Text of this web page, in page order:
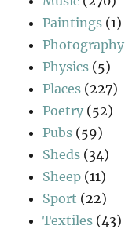
Paintings (1)
Photography
Physics (5)
Places (227)
Poetry (52)
Pubs (59)
Sheds (34)
Sheep (11)
Sport (22)
Textiles (43)